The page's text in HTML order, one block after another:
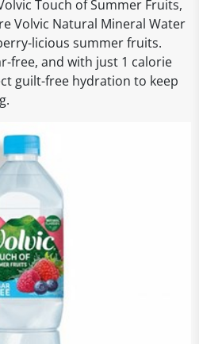
Touch of Summer Fruits,
Volvic Natural Mineral Water
licious summer fruits.
free, and with just 1 calorie
guilt-free hydration to keep